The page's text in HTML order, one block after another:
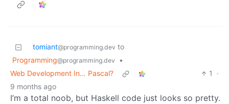
tomiant@programming.dev to
Programming@programming.dev
•
Web Development In… Pascal?
1
·
9 months ago
I’m a total noob, but Haskell code just looks so pretty.